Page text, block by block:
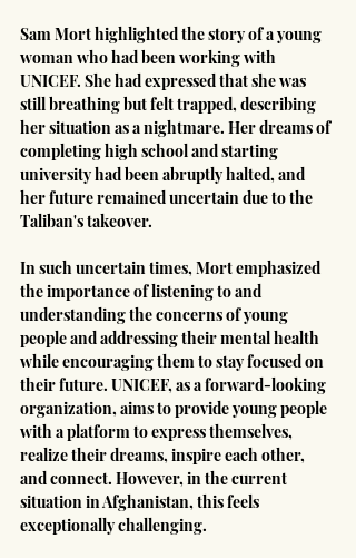
Sam Mort highlighted the story of a young
woman who had been working with
UNICEF. She had expressed that she was
still breathing but felt trapped, describing
her situation as a nightmare. Her dreams of
completing high school and starting
university had been abruptly halted, and
her future remained uncertain due to the
Taliban's takeover.
In such uncertain times, Mort emphasized
the importance of listening to and
understanding the concerns of young
people and addressing their mental health
while encouraging them to stay focused on
their future. UNICEF, as a forward-looking
organization, aims to provide young people
with a platform to express themselves,
realize their dreams, inspire each other,
and connect. However, in the current
situation in Afghanistan, this feels
exceptionally challenging.